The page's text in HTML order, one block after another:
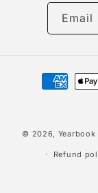
Email
Payment
methods
© 2026, Yearbook
Refund